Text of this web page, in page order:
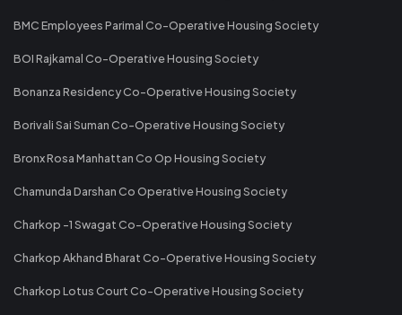
BMC Employees Parimal Co-Operative Housing Society
BOI Rajkamal Co-Operative Housing Society
Bonanza Residency Co-Operative Housing Society
Borivali Sai Suman Co-Operative Housing Society
Bronx Rosa Manhattan Co Op Housing Society
Chamunda Darshan Co Operative Housing Society
Charkop -1 Swagat Co-Operative Housing Society
Charkop Akhand Bharat Co-Operative Housing Society
Charkop Lotus Court Co-Operative Housing Society